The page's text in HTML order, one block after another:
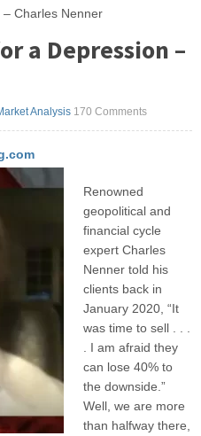
Charles Nenner
a Depression –
Analysis 170 Comments
Renowned
geopolitical and
financial cycle
expert Charles
Nenner told his
clients back in
January 2020, “It
was time to sell . . .
. I am afraid they
can lose 40% to
the downside.”
Well, we are more
than halfway there,